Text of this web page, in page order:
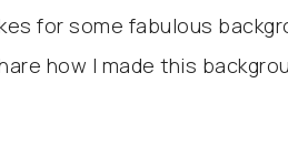
for some fabulous
how I made this